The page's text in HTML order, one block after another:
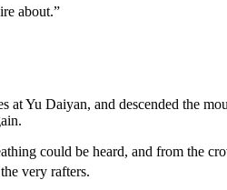
about.”
Yu Daiyan, and descended the
could be heard, and from the
very rafters.